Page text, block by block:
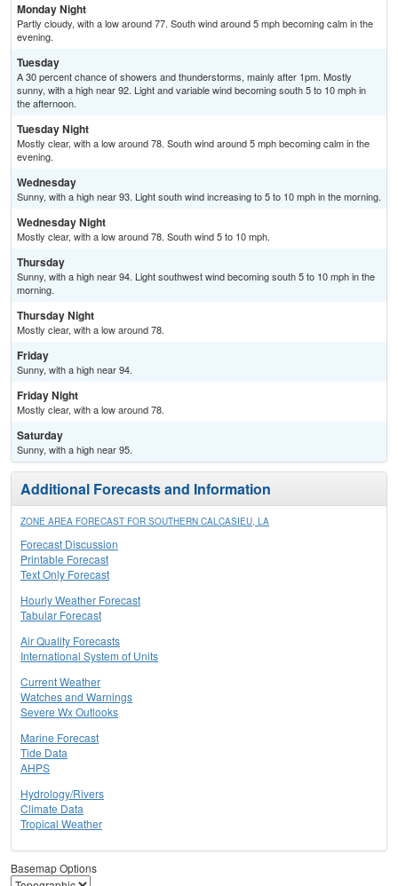
Monday Night
Partly cloudy, with a low around 77. South wind around 5 mph becoming calm in the
evening.
Tuesday
A 30 percent chance of showers and thunderstorms, mainly after 1pm. Mostly
sunny, with a high near 92. Light and variable wind becoming south 5 to 10 mph in
the afternoon.
Tuesday Night
Mostly clear, with a low around 78. South wind around 5 mph becoming calm in the
evening.
Wednesday
Sunny, with a high near 93. Light south wind increasing to 5 to 10 mph in the morning.
Wednesday Night
Mostly clear, with a low around 78. South wind 5 to 10 mph.
Thursday
Sunny, with a high near 94. Light southwest wind becoming south 5 to 10 mph in the
morning.
Thursday Night
Mostly clear, with a low around 78.
Friday
Sunny, with a high near 94.
Friday Night
Mostly clear, with a low around 78.
Saturday
Sunny, with a high near 95.
Additional Forecasts and Information
ZONE AREA FORECAST FOR SOUTHERN CALCASIEU, LA
Forecast Discussion
Printable Forecast
Text Only Forecast
Hourly Weather Forecast
Tabular Forecast
Air Quality Forecasts
International System of Units
Current Weather
Watches and Warnings
Severe Wx Outlooks
Marine Forecast
Tide Data
AHPS
Hydrology/Rivers
Climate Data
Tropical Weather
Basemap Options